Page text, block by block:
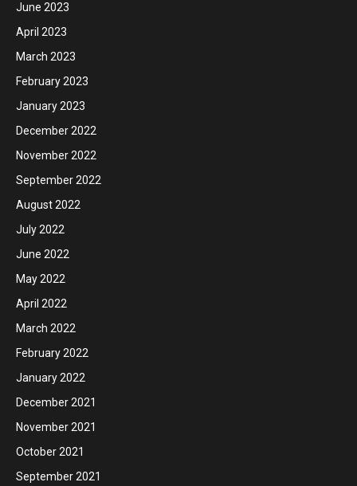
June 2023
April 2023
March 2023
February 2023
January 2023
December 2022
November 2022
September 2022
August 2022
July 2022
June 2022
May 2022
April 2022
March 2022
February 2022
January 2022
December 2021
November 2021
October 2021
September 2021